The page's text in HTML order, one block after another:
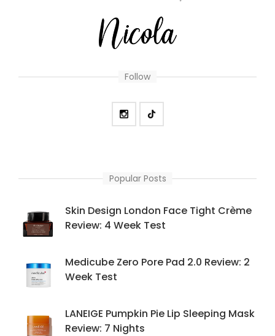
Follow
Popular Posts
Skin Design London Face Tight Crème
Review: 4 Week Test
Medicube Zero Pore Pad 2.0 Review: 2
Week Test
LANEIGE Pumpkin Pie Lip Sleeping Mask
Review: 7 Nights